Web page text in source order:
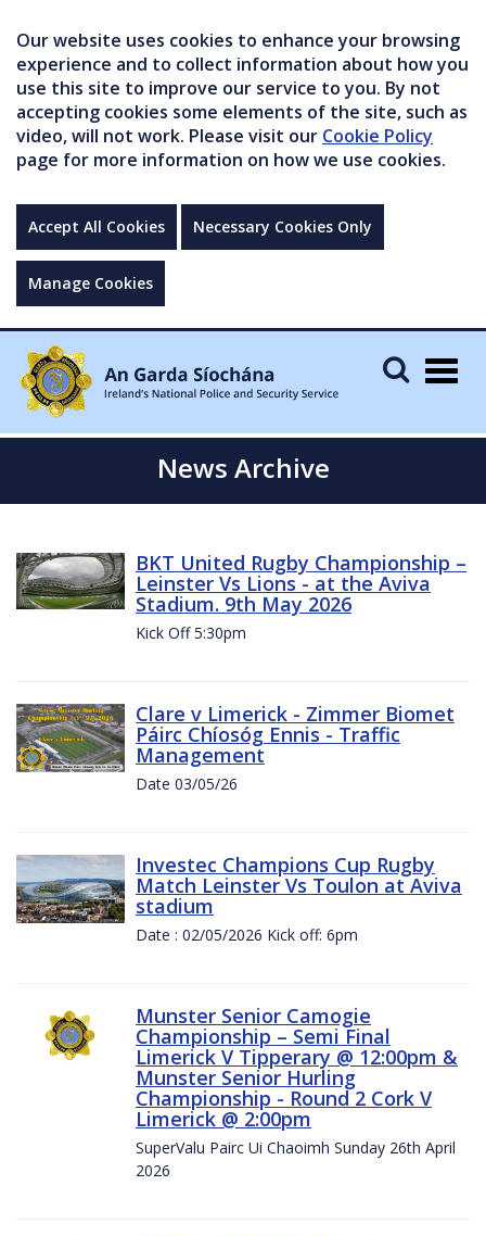
Our website uses cookies to enhance your browsing
experience and to collect information about how you
use this site to improve our service to you. By not
accepting cookies some elements of the site, such as
video, will not work. Please visit our Cookie Policy
page for more information on how we use cookies.
Accept All Cookies Necessary Cookies Only
Manage Cookies
News Archive
BKT United Rugby Championship –
Leinster Vs Lions - at the Aviva
Stadium. 9th May 2026
Kick Off 5:30pm
Clare v Limerick - Zimmer Biomet
Páirc Chíosóg Ennis - Traffic
Management
Date 03/05/26
Investec Champions Cup Rugby
Match Leinster Vs Toulon at Aviva
stadium
Date : 02/05/2026 Kick off: 6pm
Munster Senior Camogie
Championship – Semi Final
Limerick V Tipperary @ 12:00pm &
Munster Senior Hurling
Championship - Round 2 Cork V
Limerick @ 2:00pm
SuperValu Pairc Ui Chaoimh Sunday 26th April
2026